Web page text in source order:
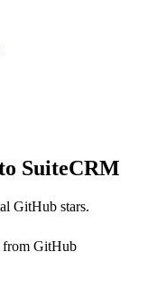
SuiteCRM
GitHub stars.
from GitHub